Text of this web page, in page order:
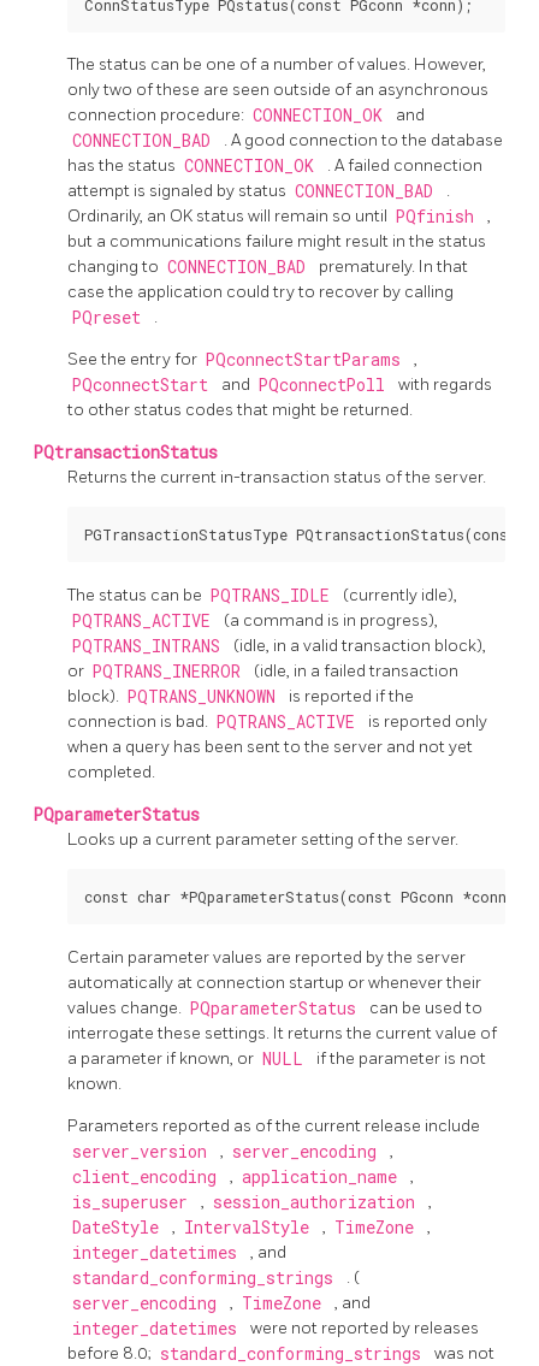
The status can be one of a number of values. However,
only two of these are seen outside of an asynchronous
connection procedure: CONNECTION_OK and
CONNECTION_BAD
. A good connection to the database
has the status CONNECTION_OK
. A failed connection
attempt is signaled by status CONNECTION_BAD
.
Ordinarily, an OK status will remain so until PQfinish
,
but a communications failure might result in the status
changing to CONNECTION_BAD
prematurely. In that
case the application could try to recover by calling
PQreset .
See the entry for PQconnectStartParams ,
PQconnectStart and PQconnectPoll
with regards
to other status codes that might be returned.
PQtransactionStatus
Returns the current in-transaction status of the server.
The status can be PQTRANS_IDLE (currently idle),
PQTRANS_ACTIVE (a command is in progress),
PQTRANS_INTRANS
(idle, in a valid transaction block),
or PQTRANS_INERROR
(idle, in a failed transaction
block). PQTRANS_UNKNOWN
is reported if the
connection is bad. PQTRANS_ACTIVE
is reported only
when a query has been sent to the server and not yet
completed.
PQparameterStatus
Looks up a current parameter setting of the server.
Certain parameter values are reported by the server
automatically at connection startup or whenever their
values change. PQparameterStatus
can be used to
interrogate these settings. It returns the current value of
a parameter if known, or NULL
if the parameter is not
known.
Parameters reported as of the current release include
server_version , server_encoding ,
client_encoding , application_name ,
is_superuser , session_authorization ,
DateStyle , IntervalStyle , TimeZone ,
integer_datetimes , and
standard_conforming_strings . (
server_encoding , TimeZone , and
integer_datetimes
were not reported by releases
before 8.0; standard_conforming_strings
was not